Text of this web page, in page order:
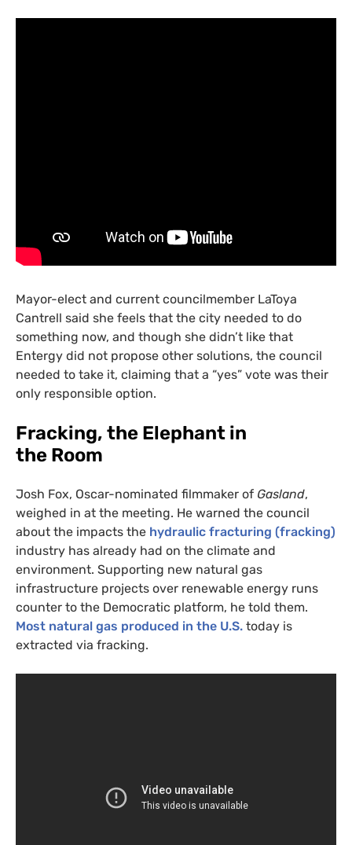
Mayor-elect and current councilmember LaToya
Cantrell said she feels that the city needed to do
something now, and though she didn’t like that
Entergy did not propose other solutions, the council
needed to take it, claiming that a “yes” vote was their
only responsible option.
Fracking, the Elephant in
the Room
Josh Fox, Oscar-nominated filmmaker of Gasland,
weighed in at the meeting. He warned the council
about the impacts the hydraulic fracturing (fracking)
industry has already had on the climate and
environment. Supporting new natural gas
infrastructure projects over renewable energy runs
counter to the Democratic platform, he told them.
Most natural gas produced in the U.S. today is
extracted via fracking.